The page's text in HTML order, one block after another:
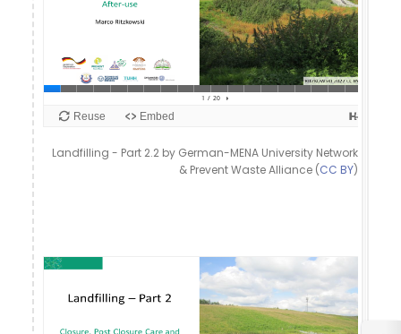
Landfilling - Part 2.2 by German-MENA University Network
& Prevent Waste Alliance (CC BY)